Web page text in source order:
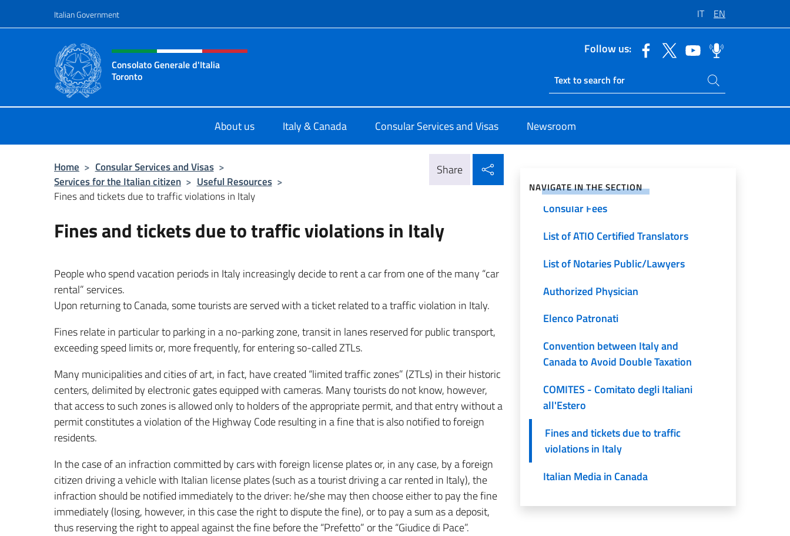
Italian Government IT EN
Header, social and menu of site
Consolato Generale d'Italia
Toronto
Follow us:
Ricerca sito live
Search on site
About us Italy & Canada Consular Services and Visas Newsroom
Home > Consular Services and Visas >
Services for the Italian citizen > Useful Resources >
Fines and tickets due to traffic violations in Italy
Share
Fines and tickets due to traffic violations in Italy
People who spend vacation periods in Italy increasingly decide to rent a car from one of the many “car
rental” services.
Upon returning to Canada, some tourists are served with a ticket related to a traffic violation in Italy.
Fines relate in particular to parking in a no-parking zone, transit in lanes reserved for public transport,
exceeding speed limits or, more frequently, for entering so-called ZTLs.
Many municipalities and cities of art, in fact, have created “limited traffic zones” (ZTLs) in their historic
centers, delimited by electronic gates equipped with cameras. Many tourists do not know, however,
that access to such zones is allowed only to holders of the appropriate permit, and that entry without a
permit constitutes a violation of the Highway Code resulting in a fine that is also notified to foreign
residents.
In the case of an infraction committed by cars with foreign license plates or, in any case, by a foreign
citizen driving a vehicle with Italian license plates (such as a tourist driving a car rented in Italy), the
infraction should be notified immediately to the driver: he/she may then choose either to pay the fine
immediately (losing, however, in this case the right to dispute the fine), or to pay a sum as a deposit,
thus reserving the right to appeal against the fine before the “Prefetto” or the “Giudice di Pace”.
NAVIGATE IN THE SECTION
Consular Fees
List of ATIO Certified Translators
List of Notaries Public/Lawyers
Authorized Physician
Elenco Patronati
Convention between Italy and
Canada to Avoid Double Taxation
COMITES - Comitato degli Italiani
all'Estero
Fines and tickets due to traffic
violations in Italy
Italian Media in Canada